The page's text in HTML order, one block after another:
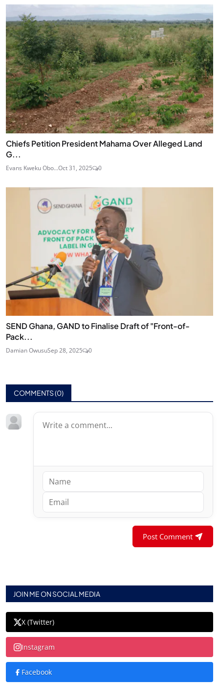
Chiefs Petition President Mahama Over Alleged Land
G...
Evans Kweku Obo...Oct 31, 2025 0
SEND Ghana, GAND to Finalise Draft of "Front-of-
Pack...
Damian OwusuSep 28, 2025 0
COMMENTS (0)
Post Comment
JOIN ME ON SOCIAL MEDIA
X (Twitter)
Instagram
Facebook